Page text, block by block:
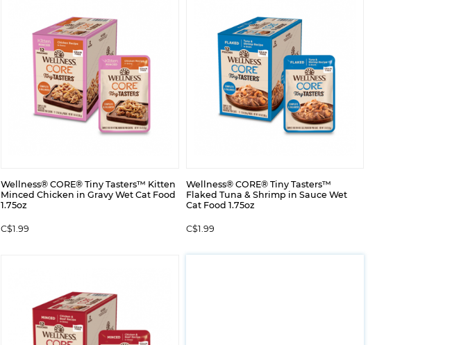
Wellness® CORE® Tiny Tasters™ Kitten
Minced Chicken in Gravy Wet Cat Food
1.75oz
C$1.99
Wellness® CORE® Tiny Tasters™
Flaked Tuna & Shrimp in Sauce Wet
Cat Food 1.75oz
C$1.99